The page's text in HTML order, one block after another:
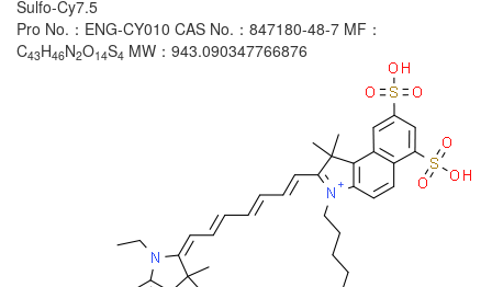
Sulfo-Cy7.5
Pro No.：ENG-CY010 CAS No.：847180-48-7 MF：
C43H46N2O14S4 MW：943.090347766876